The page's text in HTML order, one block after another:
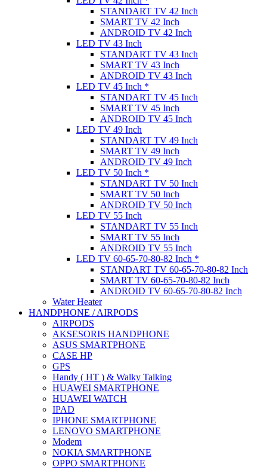
STANDART TV 42 Inch
SMART TV 42 Inch
ANDROID TV 42 Inch
LED TV 43 Inch
STANDART TV 43 Inch
SMART TV 43 Inch
ANDROID TV 43 Inch
LED TV 45 Inch *
STANDART TV 45 Inch
SMART TV 45 Inch
ANDROID TV 45 Inch
LED TV 49 Inch
STANDART TV 49 Inch
SMART TV 49 Inch
ANDROID TV 49 Inch
LED TV 50 Inch *
STANDART TV 50 Inch
SMART TV 50 Inch
ANDROID TV 50 Inch
LED TV 55 Inch
STANDART TV 55 Inch
SMART TV 55 Inch
ANDROID TV 55 Inch
LED TV 60-65-70-80-82 Inch *
STANDART TV 60-65-70-80-82 Inch
SMART TV 60-65-70-80-82 Inch
ANDROID TV 60-65-70-80-82 Inch
Water Heater
HANDPHONE / AIRPODS
AIRPODS
AKSESORIS HANDPHONE
ASUS SMARTPHONE
CASE HP
GPS
Handy ( HT ) & Walky Talking
HUAWEI SMARTPHONE
HUAWEI WATCH
IPAD
IPHONE SMARTPHONE
LENOVO SMARTPHONE
Modem
NOKIA SMARTPHONE
OPPO SMARTPHONE